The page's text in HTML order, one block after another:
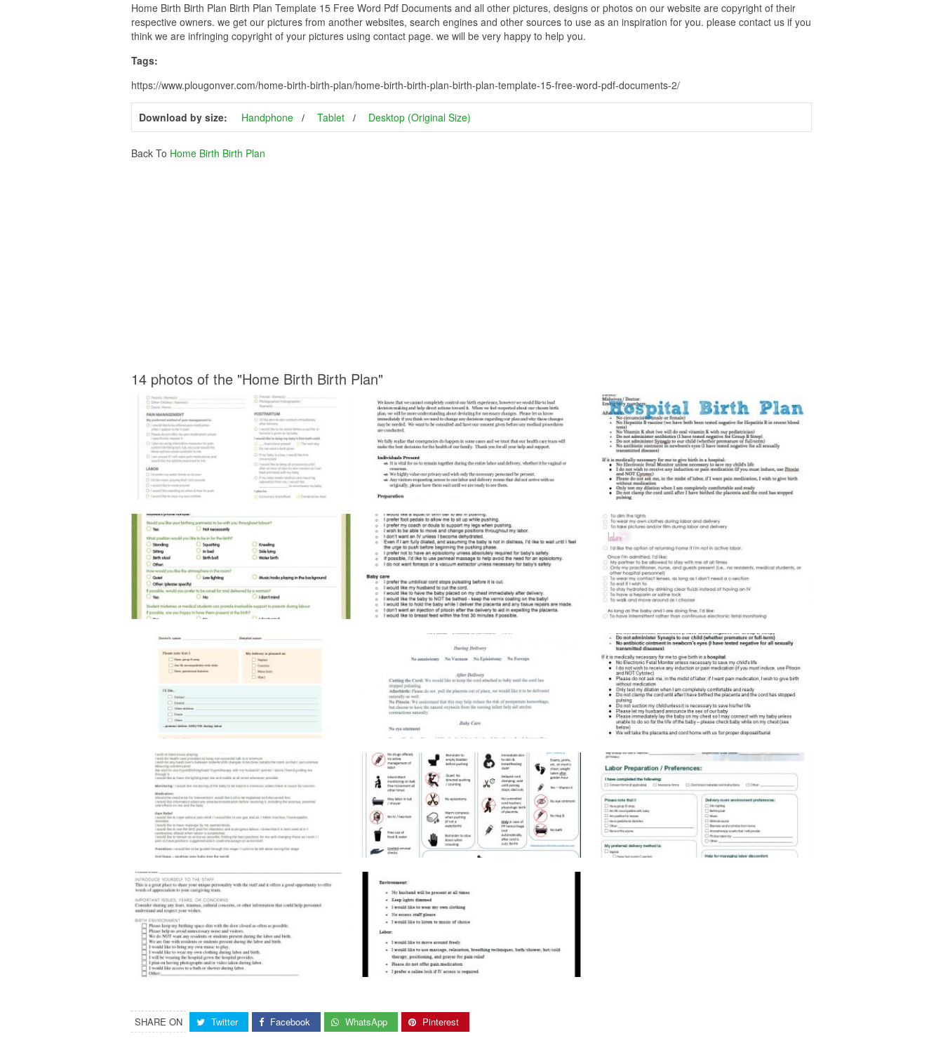
Home Birth Birth Plan Birth Plan Template 15 Free Word Pdf Documents and all other pictures, designs or photos on our website are copyright of their
respective owners. we get our pictures from another websites, search engines and other sources to use as an inspiration for you. please contact us if you
think we are infringing copyright of your pictures using contact page. we will be very happy to help you.
Tags:
https://www.plougonver.com/home-birth-birth-plan/home-birth-birth-plan-birth-plan-template-15-free-word-pdf-documents-2/
Download by size: Handphone Tablet Desktop (Original Size)
Back To Home Birth Birth Plan
14 photos of the "Home Birth Birth Plan"
SHARE ON Twitter Facebook WhatsApp Pinterest